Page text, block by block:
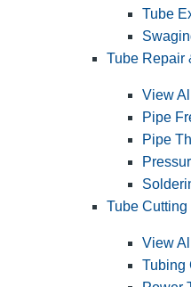
Tube
Tube Repair
View
Pipe
Pipe
Tube
View
Tubing